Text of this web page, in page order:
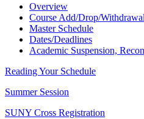
Overview
Course Add/Drop/
Master Schedule
Dates/Deadlines
Academic Suspension,
Reading Your Schedule
Summer Session
SUNY Cross Registration